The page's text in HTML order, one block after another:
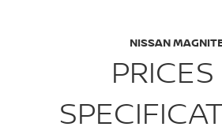
NISSAN